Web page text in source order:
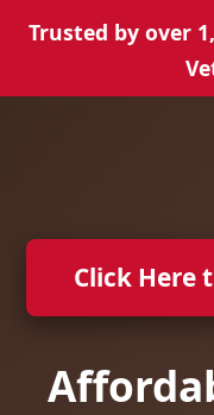
Trusted by over
Click Here